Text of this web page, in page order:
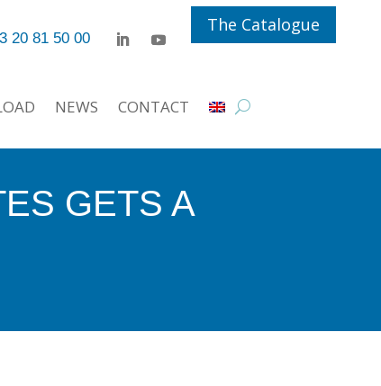
20 81 50 00
The Catalogue
NEWS CONTACT
GETS A